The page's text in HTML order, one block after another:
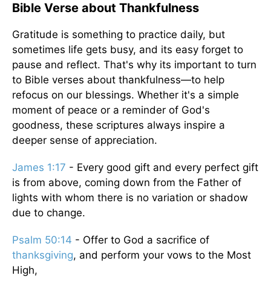
Bible Verse about Thankfulness
Gratitude is something to practice daily, but
sometimes life gets busy, and its easy forget to
pause and reflect. That's why its important to turn
to Bible verses about thankfulness—to help
refocus on our blessings. Whether it's a simple
moment of peace or a reminder of God's
goodness, these scriptures always inspire a
deeper sense of appreciation.
James 1:17 - Every good gift and every perfect gift
is from above, coming down from the Father of
lights with whom there is no variation or shadow
due to change.
Psalm 50:14 - Offer to God a sacrifice of
thanksgiving, and perform your vows to the Most
High,